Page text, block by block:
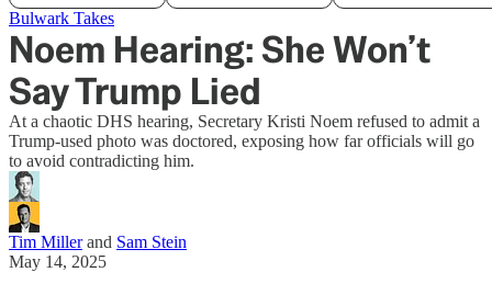
Bulwark Takes
Noem Hearing: She Won’t
Say Trump Lied
At a chaotic DHS hearing, Secretary Kristi Noem refused to admit a
Trump-used photo was doctored, exposing how far officials will go
to avoid contradicting him.
Tim Millerand Sam Stein
May 14, 2025